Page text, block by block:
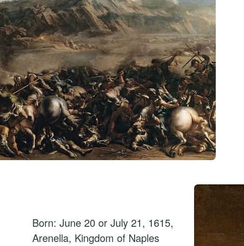
Born: June 20 or July 21, 1615,
Arenella, Kingdom of Naples